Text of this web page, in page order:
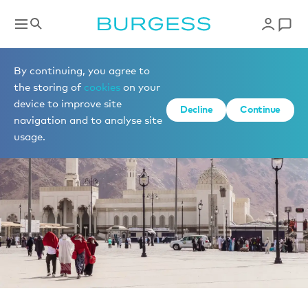
By continuing, you agree to
the storing of cookies on your
device to improve site
navigation and to analyse site
usage.
Decline Continue
News